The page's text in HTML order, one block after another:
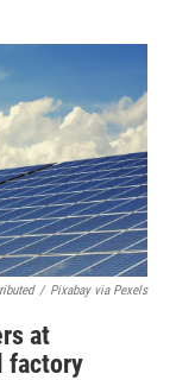
/ Pixabay via Pexels
at
factory